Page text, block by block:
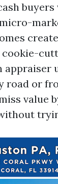
buyers
cookie-
appraiser
road or
value